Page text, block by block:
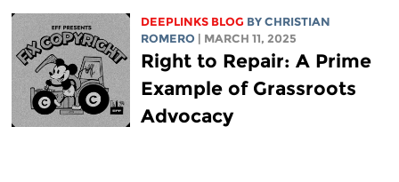
DEEPLINKS BLOG BY CHRISTIAN
ROMERO | MARCH 11, 2025
Right to Repair: A Prime
Example of Grassroots
Advocacy